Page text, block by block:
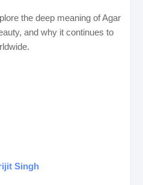
the deep meaning of Agar
and why it continues to
Singh